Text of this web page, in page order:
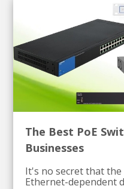
The Best PoE
Businesses
It's no secret that
Ethernet-dependent